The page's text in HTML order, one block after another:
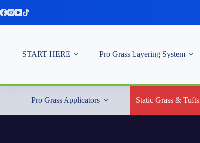
to
START HERE Pro Grass Layering System
Pro Grass Applicators Static Grass & Tufts